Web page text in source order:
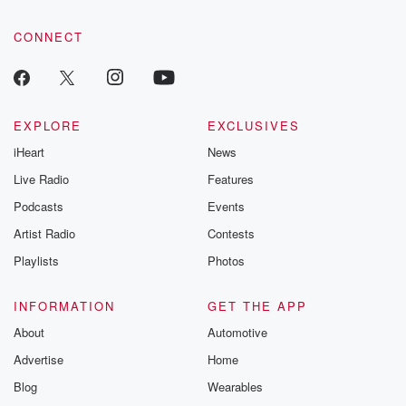
CONNECT
EXPLORE
iHeart
Live Radio
Podcasts
Artist Radio
Playlists
EXCLUSIVES
News
Features
Events
Contests
Photos
INFORMATION
About
Advertise
Blog
GET THE APP
Automotive
Home
Wearables